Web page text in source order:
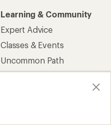
Learning & Community
Expert Advice
Classes & Events
Uncommon Path
Path Ahead Ventures